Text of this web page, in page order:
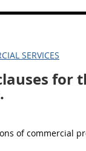
SERVICES
for
of commercial